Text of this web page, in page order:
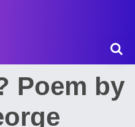
Poem by